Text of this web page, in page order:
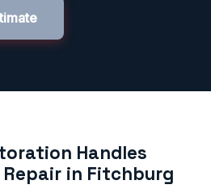
Handles
in Fitchburg